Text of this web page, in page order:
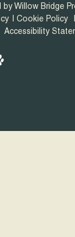
by Willow Bridge
Cookie Policy
Accessibility